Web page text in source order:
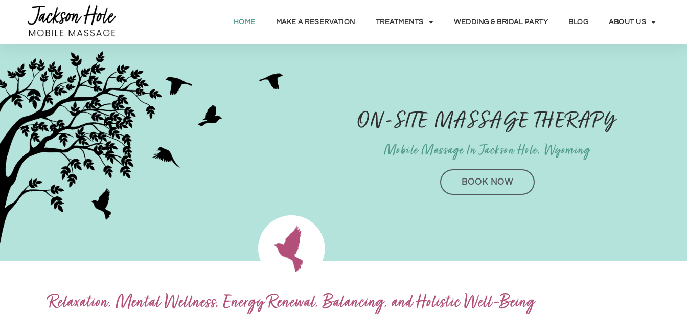
HOME MAKE A RESERVATION TREATMENTS WEDDING & BRIDAL PARTY BLOG ABOUT US
ON-SITE MASSAGE THERAPY
Mobile Massage In Jackson Hole, Wyoming
BOOK NOW
Relaxation, Mental Wellness, Energy Renewal, Balancing, and Holistic Well-Being